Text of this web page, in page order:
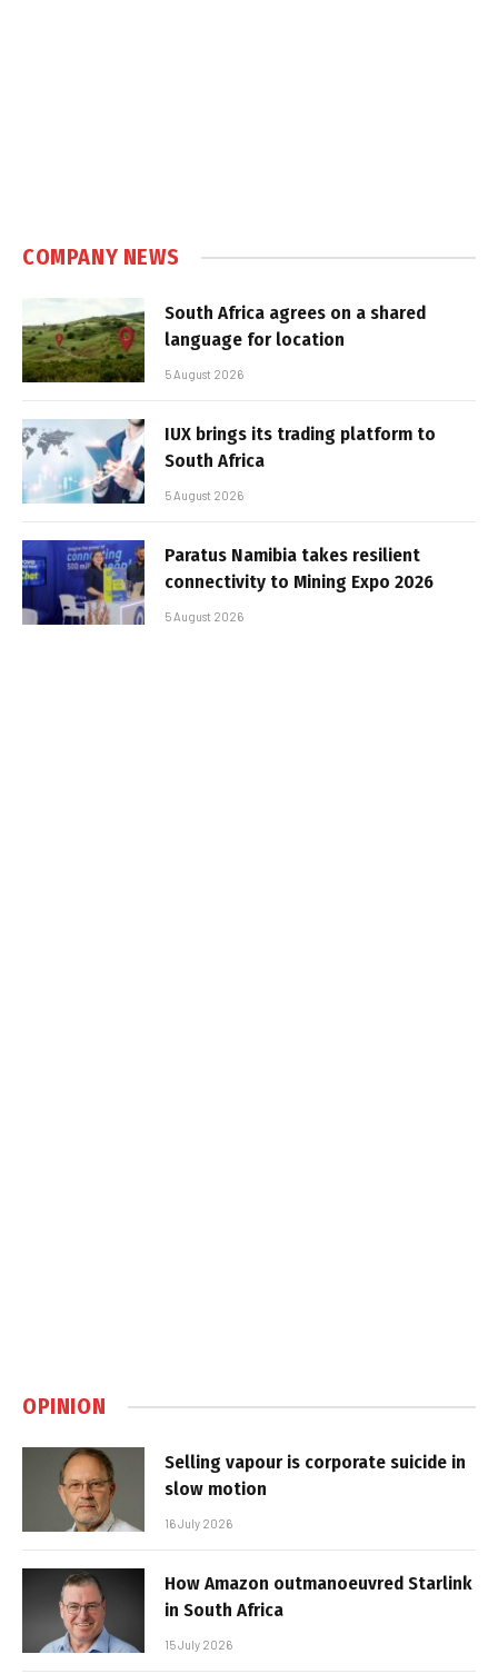
COMPANY NEWS
South Africa agrees on a shared
language for location
5 August 2026
IUX brings its trading platform to
South Africa
5 August 2026
Paratus Namibia takes resilient
connectivity to Mining Expo 2026
5 August 2026
OPINION
Selling vapour is corporate suicide in
slow motion
16 July 2026
How Amazon outmanoeuvred Starlink
in South Africa
15 July 2026